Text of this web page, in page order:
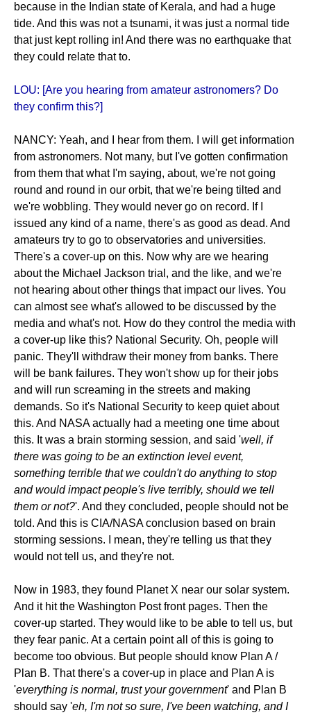
because in the Indian state of Kerala, and had a huge
tide. And this was not a tsunami, it was just a normal tide
that just kept rolling in! And there was no earthquake that
they could relate that to.
LOU: [Are you hearing from amateur astronomers? Do
they confirm this?]
NANCY: Yeah, and I hear from them. I will get information
from astronomers. Not many, but I've gotten confirmation
from them that what I'm saying, about, we're not going
round and round in our orbit, that we're being tilted and
we're wobbling. They would never go on record. If I
issued any kind of a name, there's as good as dead. And
amateurs try to go to observatories and universities.
There's a cover-up on this. Now why are we hearing
about the Michael Jackson trial, and the like, and we're
not hearing about other things that impact our lives. You
can almost see what's allowed to be discussed by the
media and what's not. How do they control the media with
a cover-up like this? National Security. Oh, people will
panic. They'll withdraw their money from banks. There
will be bank failures. They won't show up for their jobs
and will run screaming in the streets and making
demands. So it's National Security to keep quiet about
this. And NASA actually had a meeting one time about
this. It was a brain storming session, and said 'well, if
there was going to be an extinction level event,
something terrible that we couldn't do anything to stop
and would impact people's live terribly, should we tell
them or not?'. And they concluded, people should not be
told. And this is CIA/NASA conclusion based on brain
storming sessions. I mean, they're telling us that they
would not tell us, and they're not.
Now in 1983, they found Planet X near our solar system.
And it hit the Washington Post front pages. Then the
cover-up started. They would like to be able to tell us, but
they fear panic. At a certain point all of this is going to
become too obvious. But people should know Plan A /
Plan B. That there's a cover-up in place and Plan A is
'everything is normal, trust your government' and Plan B
should say 'eh, I'm not so sure, I've been watching, and I